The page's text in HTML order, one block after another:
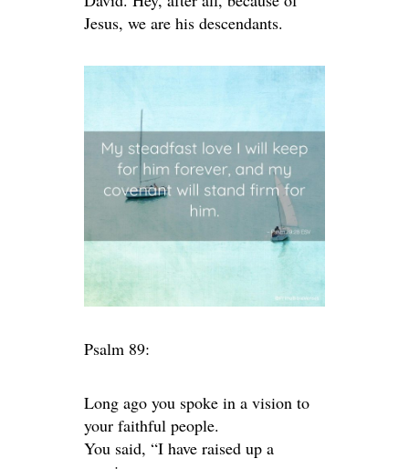
Jesus, we are his descendants.
Psalm 89:
Long ago you spoke in a vision to
your faithful people.
You said, “I have raised up a